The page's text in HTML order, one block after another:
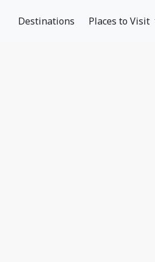
Destinations Places to Visit